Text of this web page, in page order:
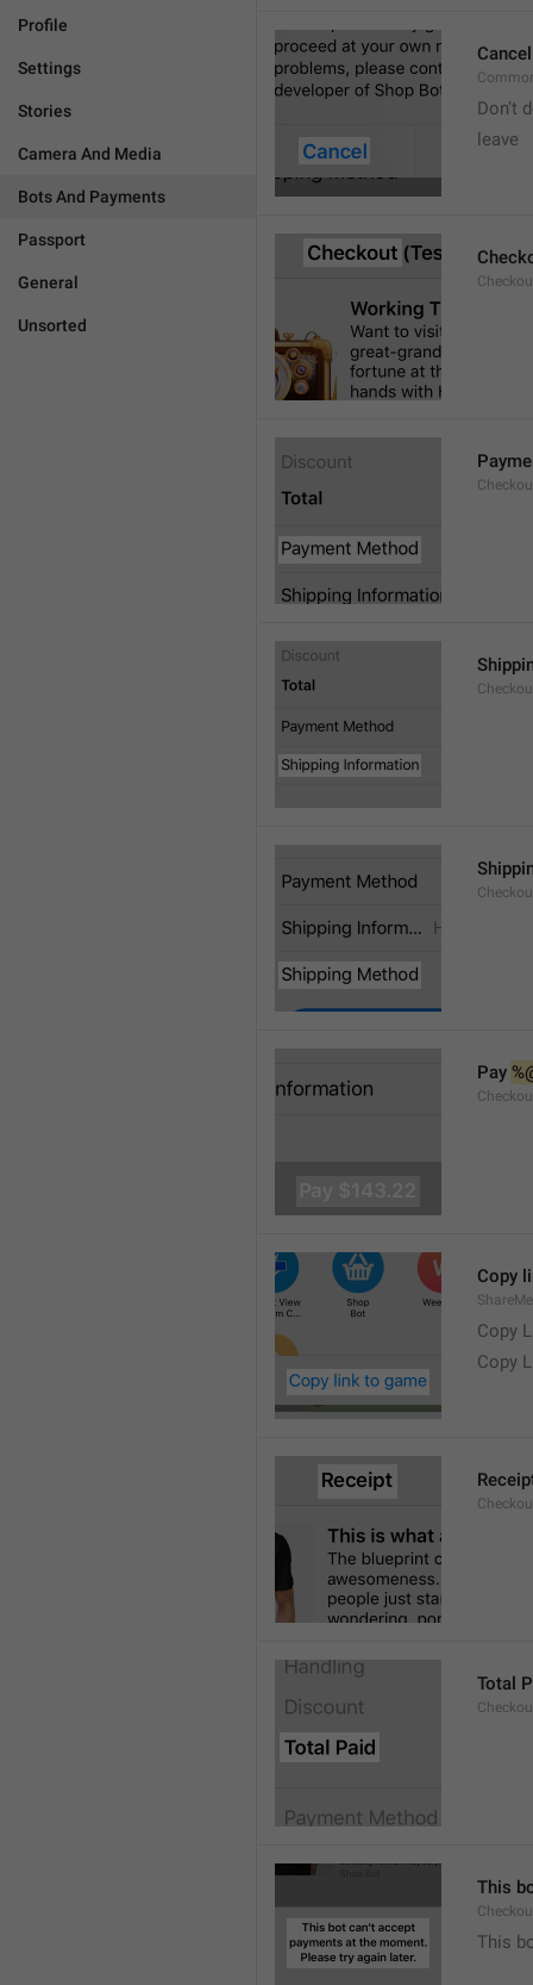
Profile
Settings
Stories
Camera And Media
Bots And Payments
Passport
General
Unsorted
Cancel
Don’t
leave
Pay
Copy
Copy
Copy
Total
This
This